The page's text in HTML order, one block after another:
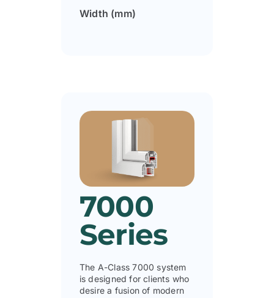
Width (mm)
7000
Series
The A-Class 7000 system
is designed for clients who
desire a fusion of modern